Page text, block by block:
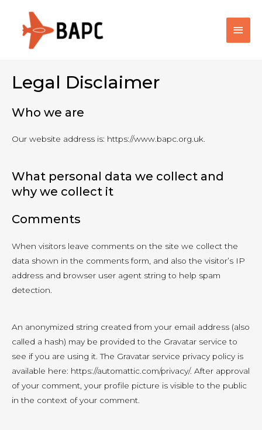
Main
Legal Disclaimer
Who we are
Our website address is: https://www.bapc.org.uk.
What personal data we collect and
why we collect it
Comments
When visitors leave comments on the site we collect the
data shown in the comments form, and also the visitor’s IP
address and browser user agent string to help spam
detection.
An anonymized string created from your email address (also
called a hash) may be provided to the Gravatar service to
see if you are using it. The Gravatar service privacy policy is
available here: https://automattic.com/privacy/. After approval
of your comment, your profile picture is visible to the public
in the context of your comment.